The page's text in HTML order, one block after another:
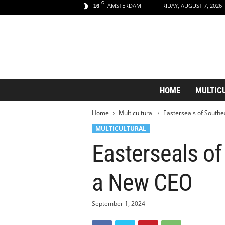
16 C AMSTERDAM FRIDAY, AUGUST 7, 2026
HOME
Home Multicultural
Easterseals of
MULTICULTURAL
Easterseals
a New CEO
September 1, 2024